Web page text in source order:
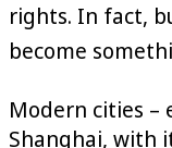
rights. In fact,
become
Modern cities –
Shanghai, with